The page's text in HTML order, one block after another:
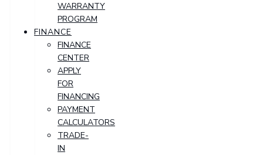
WARRANTY
PROGRAM
FINANCE
FINANCE
CENTER
APPLY
FOR
FINANCING
PAYMENT
CALCULATORS
TRADE-
IN